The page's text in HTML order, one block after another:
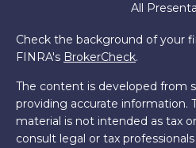
All
Check the background of your
FINRA's BrokerCheck.
The content is developed from
providing accurate information.
material is not intended as tax
consult legal or tax